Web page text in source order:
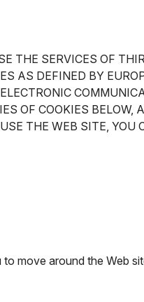
THE SERVICES OF
AS DEFINED BY
OF COOKIES
THE WEB SITE,
move around the Web